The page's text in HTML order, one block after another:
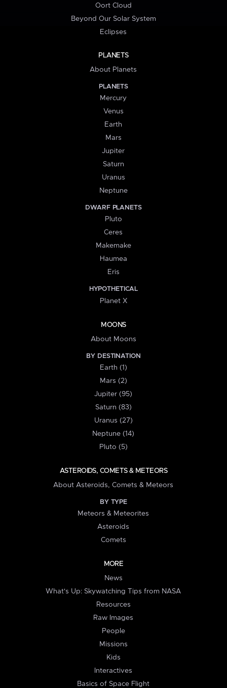
Oort Cloud
Beyond Our Solar System
Eclipses
PLANETS
About Planets
PLANETS
Mercury
Venus
Earth
Mars
Jupiter
Saturn
Uranus
Neptune
DWARF PLANETS
Pluto
Ceres
Makemake
Haumea
Eris
HYPOTHETICAL
Planet X
MOONS
About Moons
BY DESTINATION
Earth (1)
Mars (2)
Jupiter (95)
Saturn (83)
Uranus (27)
Neptune (14)
Pluto (5)
ASTEROIDS, COMETS & METEORS
About Asteroids, Comets & Meteors
BY TYPE
Meteors & Meteorites
Asteroids
Comets
MORE
News
What's Up: Skywatching Tips from NASA
Resources
Raw Images
People
Missions
Kids
Interactives
Basics of Space Flight